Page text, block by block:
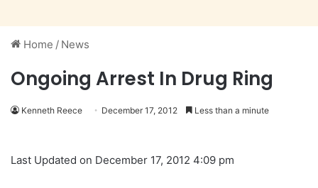
Home / News
Ongoing Arrest In Drug Ring
Kenneth Reece December 17, 2012 Less than a minute
Last Updated on December 17, 2012 4:09 pm